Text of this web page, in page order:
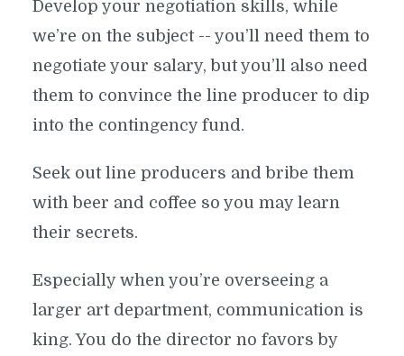
Develop your negotiation skills, while
we’re on the subject -- you’ll need them to
negotiate your salary, but you’ll also need
them to convince the line producer to dip
into the contingency fund.
Seek out line producers and bribe them
with beer and coffee so you may learn
their secrets.
Especially when you’re overseeing a
larger art department, communication is
king. You do the director no favors by